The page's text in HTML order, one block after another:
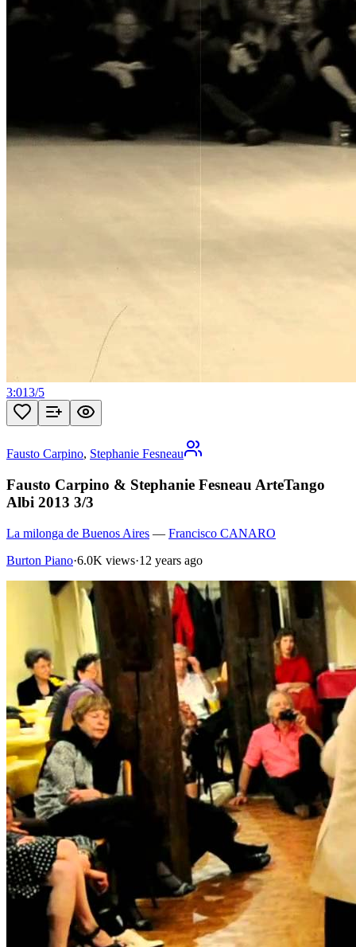
3:013/5
Fausto Carpino, Stephanie Fesneau
Fausto Carpino & Stephanie Fesneau ArteTango
Albi 2013 3/3
La milonga de Buenos Aires — Francisco CANARO
Burton Piano·6.0K views·12 years ago